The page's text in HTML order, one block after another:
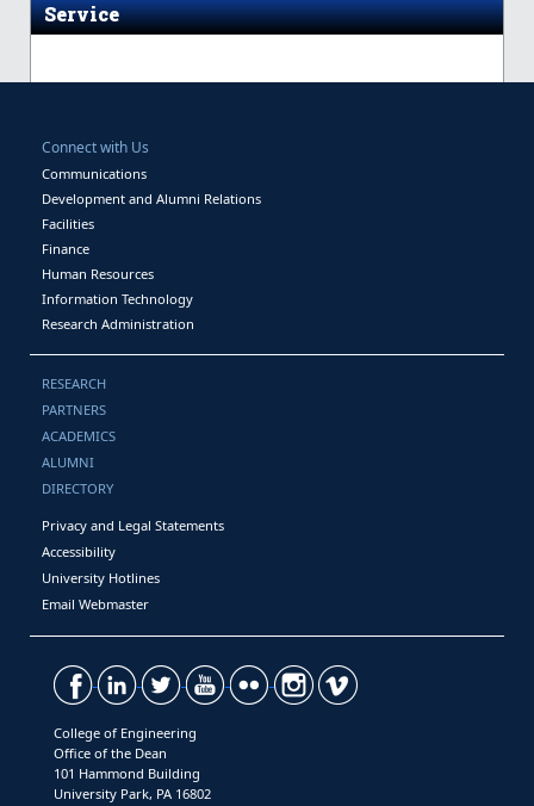
Service
Connect with Us
Communications
Development and Alumni Relations
Facilities
Finance
Human Resources
Information Technology
Research Administration
RESEARCH
PARTNERS
ACADEMICS
ALUMNI
DIRECTORY
Privacy and Legal Statements
Accessibility
University Hotlines
Email Webmaster
College of Engineering
Office of the Dean
101 Hammond Building
University Park, PA 16802